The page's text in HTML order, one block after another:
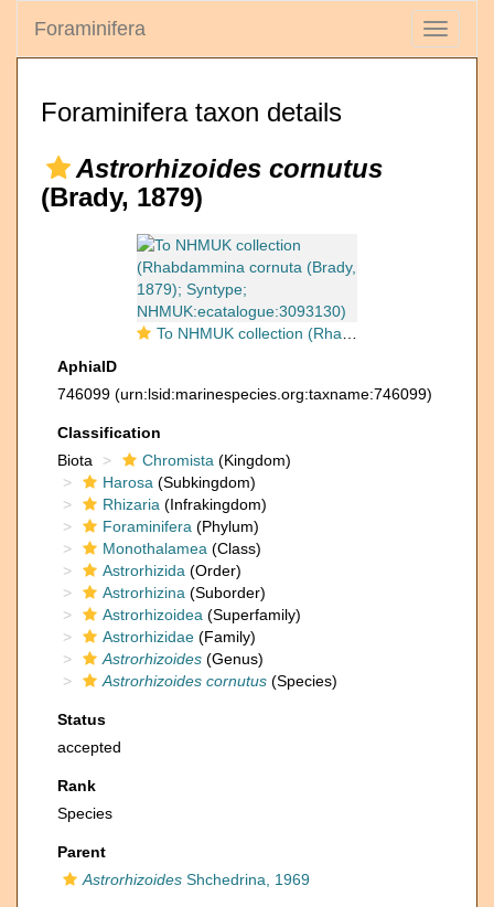
Toggle
Foraminifera
Foraminifera taxon details
Astrorhizoides cornutus
(Brady, 1879)
To NHMUK collection (Rhabdammina cornuta (Brady, 1879); Syntype; NHMUK:ecatalogue:3093130)
AphiaID
746099 (urn:lsid:marinespecies.org:taxname:746099)
Classification
Biota
Chromista (Kingdom)
Harosa (Subkingdom)
Rhizaria (Infrakingdom)
Foraminifera (Phylum)
Monothalamea (Class)
Astrorhizida (Order)
Astrorhizina (Suborder)
Astrorhizoidea (Superfamily)
Astrorhizidae (Family)
Astrorhizoides (Genus)
Astrorhizoides cornutus (Species)
Status
accepted
Rank
Species
Parent
Astrorhizoides Shchedrina, 1969